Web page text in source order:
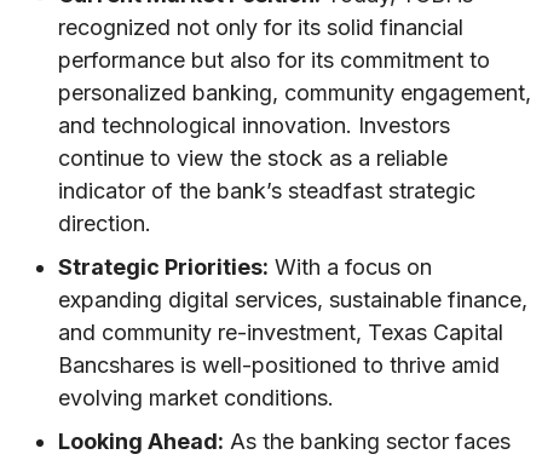
recognized not only for its solid financial
performance but also for its commitment to
personalized banking, community engagement,
and technological innovation. Investors
continue to view the stock as a reliable
indicator of the bank’s steadfast strategic
direction.
Strategic Priorities: With a focus on
expanding digital services, sustainable finance,
and community re-investment, Texas Capital
Bancshares is well-positioned to thrive amid
evolving market conditions.
Looking Ahead: As the banking sector faces